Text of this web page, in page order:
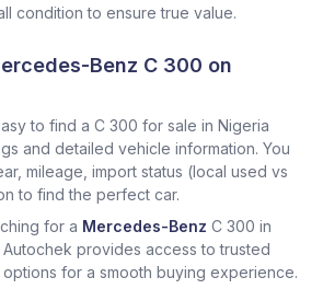
condition to ensure true value.
Benz C 300 on
to find a C 300 for sale in Nigeria
and detailed vehicle information. You
mileage, import status (local used vs
to find the perfect car.
for a Mercedes-Benz C 300 in
provides access to trusted
for a smooth buying experience.